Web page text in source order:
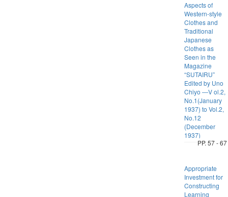
Aspects of
Western-style
Clothes and
Traditional
Japanese
Clothes as
Seen in the
Magazine
“SUTAIRU”
Edited by Uno
Chiyo ―V ol.2,
No.1(January
1937) to Vol.2,
No.12
(December
1937)
PP. 57 - 67
Appropriate
Investment for
Constructing
Learning